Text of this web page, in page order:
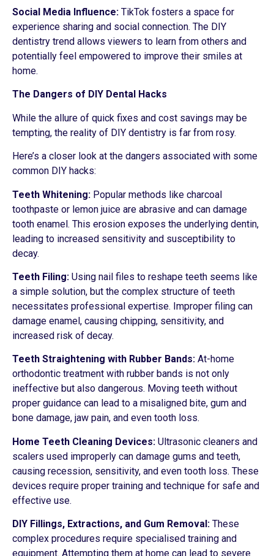
Social Media Influence: TikTok fosters a space for
experience sharing and social connection. The DIY
dentistry trend allows viewers to learn from others and
potentially feel empowered to improve their smiles at
home.
The Dangers of DIY Dental Hacks
While the allure of quick fixes and cost savings may be
tempting, the reality of DIY dentistry is far from rosy.
Here’s a closer look at the dangers associated with some
common DIY hacks:
Teeth Whitening: Popular methods like charcoal
toothpaste or lemon juice are abrasive and can damage
tooth enamel. This erosion exposes the underlying dentin,
leading to increased sensitivity and susceptibility to
decay.
Teeth Filing: Using nail files to reshape teeth seems like
a simple solution, but the complex structure of teeth
necessitates professional expertise. Improper filing can
damage enamel, causing chipping, sensitivity, and
increased risk of decay.
Teeth Straightening with Rubber Bands: At-home
orthodontic treatment with rubber bands is not only
ineffective but also dangerous. Moving teeth without
proper guidance can lead to a misaligned bite, gum and
bone damage, jaw pain, and even tooth loss.
Home Teeth Cleaning Devices: Ultrasonic cleaners and
scalers used improperly can damage gums and teeth,
causing recession, sensitivity, and even tooth loss. These
devices require proper training and technique for safe and
effective use.
DIY Fillings, Extractions, and Gum Removal: These
complex procedures require specialised training and
equipment. Attempting them at home can lead to severe